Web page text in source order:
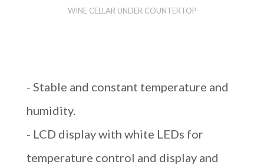
WINE CELLAR UNDER COUNTERTOP
- Stable and constant temperature and
humidity.
- LCD display with white LEDs for
temperature control and display and